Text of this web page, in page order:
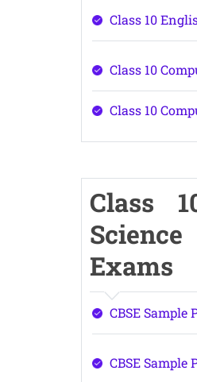
Class 10
Class 10
Class 10
Class
Exams
CBSE Sample
CBSE